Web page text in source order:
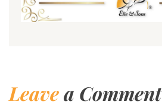
Leavea Comment